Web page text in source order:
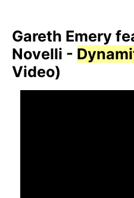
Gareth Emery
Novelli -
Video)